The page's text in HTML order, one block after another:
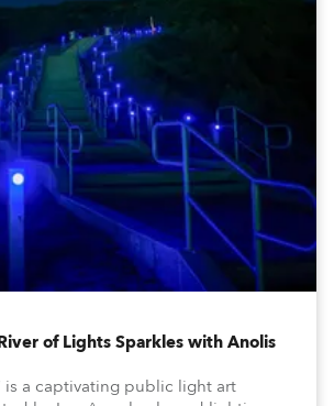
of Lights Sparkles with Anolis
is a captivating public light art